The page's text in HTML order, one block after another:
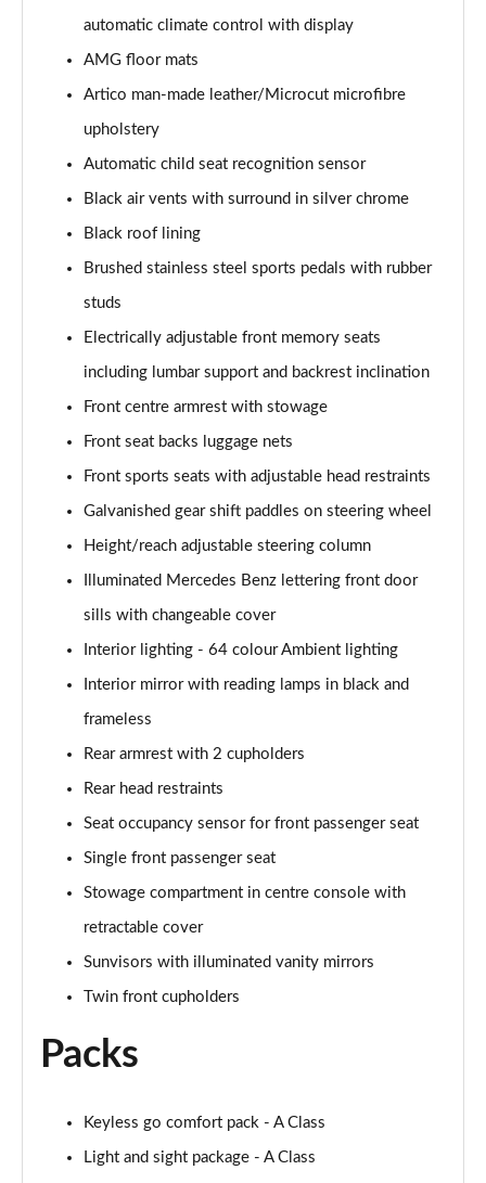
Page 54 of 200
Page 55 of 200
Page 56 of 200
A220 AMG Line Executive 5dr Auto
A180d AMG Line Executive 4dr Auto
A220 AMG Line Executive 4dr Auto
A180 AMG Line Executive 5dr Auto
Page 60 of 200
A180 AMG Line Executive 4dr Auto
Page 61 of 200
A250 4Matic AMG Line Executive 5dr Auto
Page 62 of 200
Page 63 of 200
Page 64 of 200
A180d [2.0] AMG Line Executive 5dr Auto
Page 65 of 200
A180d [2.0] AMG Line Executive 4dr Auto
A200 AMG Line Executive 5dr Auto
A250 AMG Line Executive 4dr Auto
Page 69 of 200
automatic climate control with display
AMG floor mats
Artico man-made leather/Microcut microfibre
upholstery
Automatic child seat recognition sensor
Black air vents with surround in silver chrome
Black roof lining
Brushed stainless steel sports pedals with rubber
studs
Electrically adjustable front memory seats
including lumbar support and backrest inclination
Front centre armrest with stowage
Front seat backs luggage nets
Front sports seats with adjustable head restraints
Galvanished gear shift paddles on steering wheel
Height/reach adjustable steering column
Illuminated Mercedes Benz lettering front door
sills with changeable cover
Interior lighting - 64 colour Ambient lighting
Interior mirror with reading lamps in black and
frameless
Rear armrest with 2 cupholders
Rear head restraints
Seat occupancy sensor for front passenger seat
Single front passenger seat
Stowage compartment in centre console with
retractable cover
Sunvisors with illuminated vanity mirrors
Twin front cupholders
Packs
Keyless go comfort pack - A Class
Light and sight package - A Class